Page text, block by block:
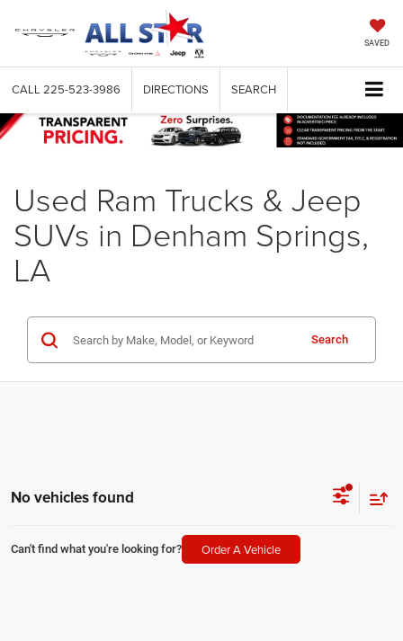
SAVED
CALL 225-523-3986 DIRECTIONS SEARCH
Used Ram Trucks & Jeep
SUVs in Denham Springs,
LA
Search
No vehicles found
Can't find what you're looking for? Order A Vehicle